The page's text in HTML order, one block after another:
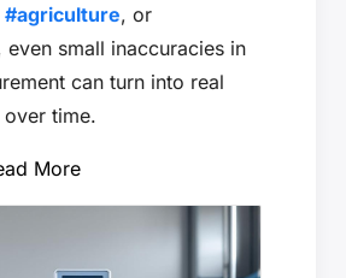
#agriculture, or
even small inaccuracies in
can turn into real
time.
More